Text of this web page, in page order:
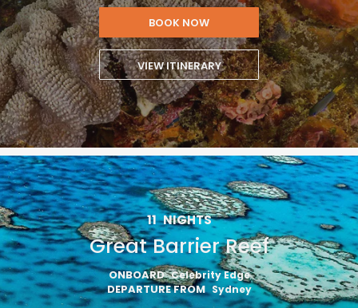
BOOK NOW
VIEW ITINERARY
11 NIGHTS
Great Barrier Reef
ONBOARD Celebrity Edge
DEPARTURE FROM Sydney